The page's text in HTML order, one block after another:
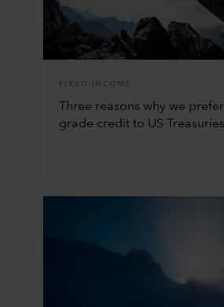
FIXED INCOME
Three reasons why we
grade credit to US Treasuries